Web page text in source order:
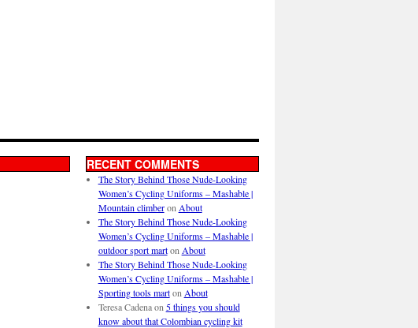
RECENT COMMENTS
The Story Behind Those Nude-Looking
Women’s Cycling Uniforms – Mashable |
Mountain climberon About
The Story Behind Those Nude-Looking
Women’s Cycling Uniforms – Mashable |
outdoor sport marton About
The Story Behind Those Nude-Looking
Women’s Cycling Uniforms – Mashable |
Sporting tools marton About
Teresa Cadenaon 5 things you should
know about that Colombian cycling kit